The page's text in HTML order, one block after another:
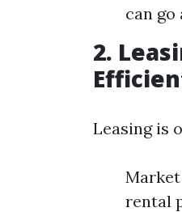
can go
2.
Leasing is
rental